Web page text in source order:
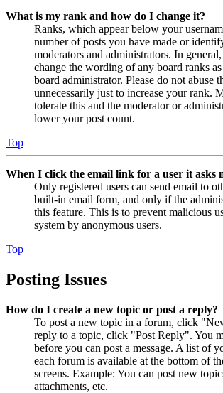
What is my rank and how do I change it?
Ranks, which appear below your
number of posts you have made or
moderators and administrators. In
change the wording of any board ranks
board administrator. Please do not abuse
unnecessarily just to increase your rank.
tolerate this and the moderator or
lower your post count.
Top
When I click the email link for a user it asks
Only registered users can send email to
built-in email form, and only if the
this feature. This is to prevent malicious
system by anonymous users.
Top
Posting Issues
How do I create a new topic or post a reply?
To post a new topic in a forum, click
reply to a topic, click "Post Reply". You
before you can post a message. A list of
each forum is available at the bottom of
screens. Example: You can post new
attachments, etc.